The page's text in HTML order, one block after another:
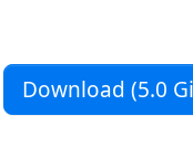
Download (5.0